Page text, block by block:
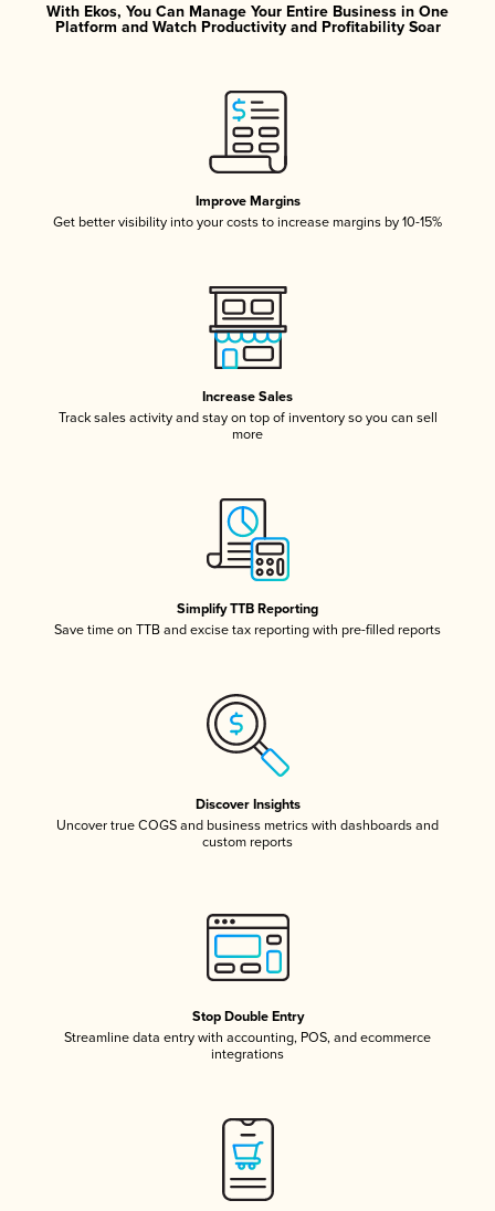
With Ekos, You Can Manage Your Entire Business in One
Platform and Watch Productivity and Profitability Soar
Improve Margins
Get better visibility into your costs to increase margins by 10-15%
Increase Sales
Track sales activity and stay on top of inventory so you can sell
more
Simplify TTB Reporting
Save time on TTB and excise tax reporting with pre-filled reports
Discover Insights
Uncover true COGS and business metrics with dashboards and
custom reports
Stop Double Entry
Streamline data entry with accounting, POS, and ecommerce
integrations